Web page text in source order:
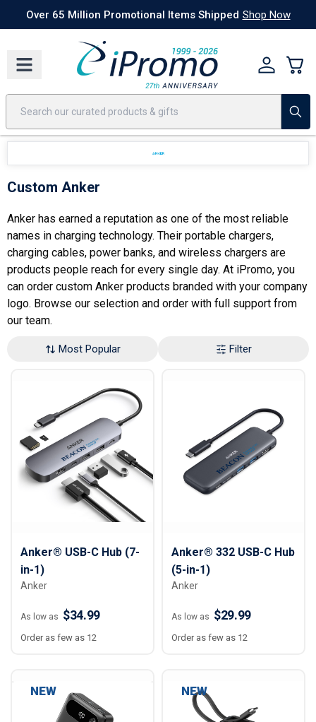
Best SellersToday's Deals 24 Hour Rush America250 Apparel
Over 65 Million Promotional Items Shipped Shop Now
Custom Anker
Anker has earned a reputation as one of the most reliable
names in charging technology. Their portable chargers,
charging cables, power banks, and wireless chargers are
products people reach for every single day. At iPromo, you
can order custom Anker products branded with your company
logo. Browse our selection and order with full support from
our team.
Most Popular Filter
Anker® USB-C Hub (7-
in-1)
Anker
As low as $34.99
Order as few as 12
Anker® 332 USB-C Hub
(5-in-1)
Anker
As low as $29.99
Order as few as 12
NEW NEW